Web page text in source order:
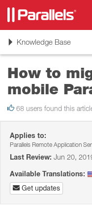
ToggleKnowledge Base
How to
mobile
68 users found this
Applies to:
Parallels Remote Application
Last Review: Jun 20,
Available Translations:
Get updates